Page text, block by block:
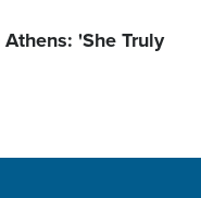
'She Truly